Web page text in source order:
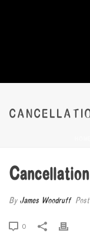
By James Woodruff
0